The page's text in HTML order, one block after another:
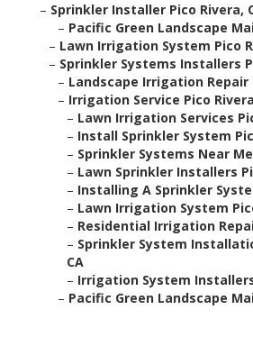
– Sprinkler Installer Pico Rivera,
– Pacific Green Landscape
– Lawn Irrigation System Pico
– Sprinkler Systems Installers
– Landscape Irrigation Repair
– Irrigation Service Pico
– Lawn Irrigation Services
– Install Sprinkler System
– Sprinkler Systems Near
– Lawn Sprinkler Installers
– Installing A Sprinkler
– Lawn Irrigation System
– Residential Irrigation
– Sprinkler System
CA
– Irrigation System
– Pacific Green Landscape